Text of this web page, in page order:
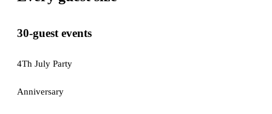
30-guest events
4Th July Party
Anniversary